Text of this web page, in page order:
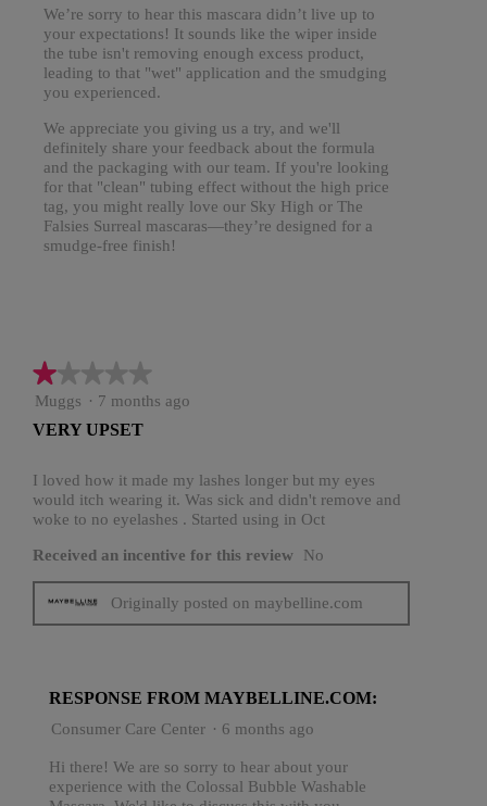
We’re sorry to hear this mascara didn’t live up to
your expectations! It sounds like the wiper inside
the tube isn't removing enough excess product,
leading to that "wet" application and the smudging
you experienced.
We appreciate you giving us a try, and we'll
definitely share your feedback about the formula
and the packaging with our team. If you're looking
for that "clean" tubing effect without the high price
tag, you might really love our Sky High or The
Falsies Surreal mascaras—they’re designed for a
smudge-free finish!
★★★★★
★★★★★
1
of
stars.
Muggs · 7 months ago
VERY UPSET
I loved how it made my lashes longer but my eyes
would itch wearing it. Was sick and didn't remove and
woke to no eyelashes . Started using in Oct
Received an incentive for this review No
Originally posted on maybelline.com
RESPONSE FROM MAYBELLINE.COM:
Consumer Care Center · 6 months ago
Hi there! We are so sorry to hear about your
experience with the Colossal Bubble Washable